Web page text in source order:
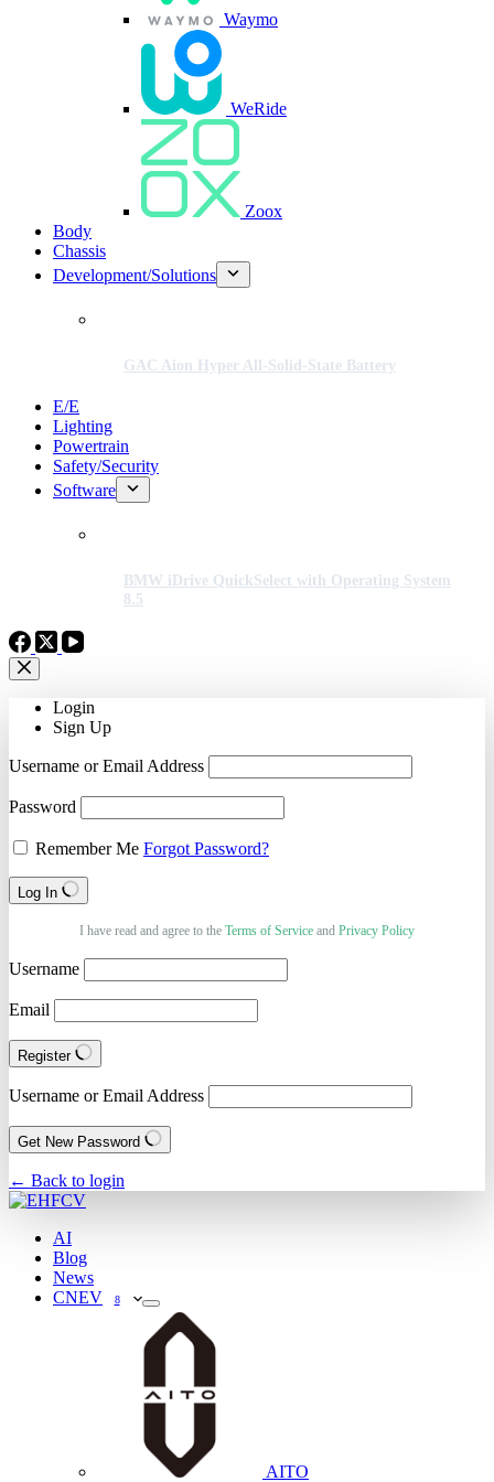
Waymo
WeRide
Zoox
Body
Chassis
Development/Solutions
GAC Aion Hyper All-Solid-State Battery
E/E
Lighting
Powertrain
Safety/Security
Software
BMW iDrive QuickSelect with Operating System
8.5
Login
Sign Up
Username or Email Address
Password
Remember Me Forgot Password?
Log In
I have read and agree to the Terms of Service and Privacy Policy
Username
Email
Register
Username or Email Address
Get New Password
← Back to login
AI
Blog
News
CNEV
8
AITO